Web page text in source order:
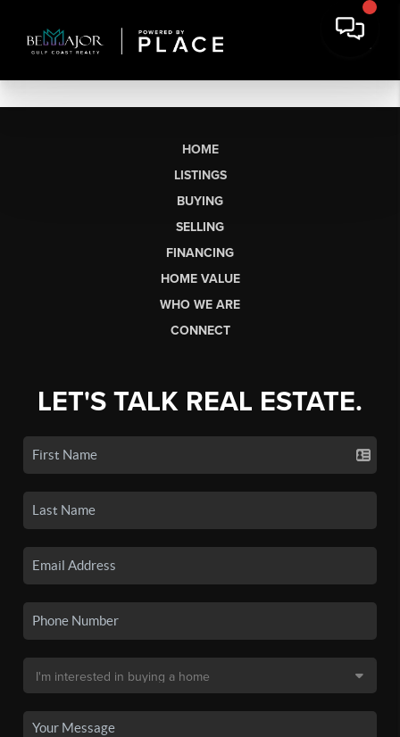
HOME
LISTINGS
BUYING
SELLING
FINANCING
HOME VALUE
WHO WE ARE
CONNECT
LET'S TALK REAL ESTATE.